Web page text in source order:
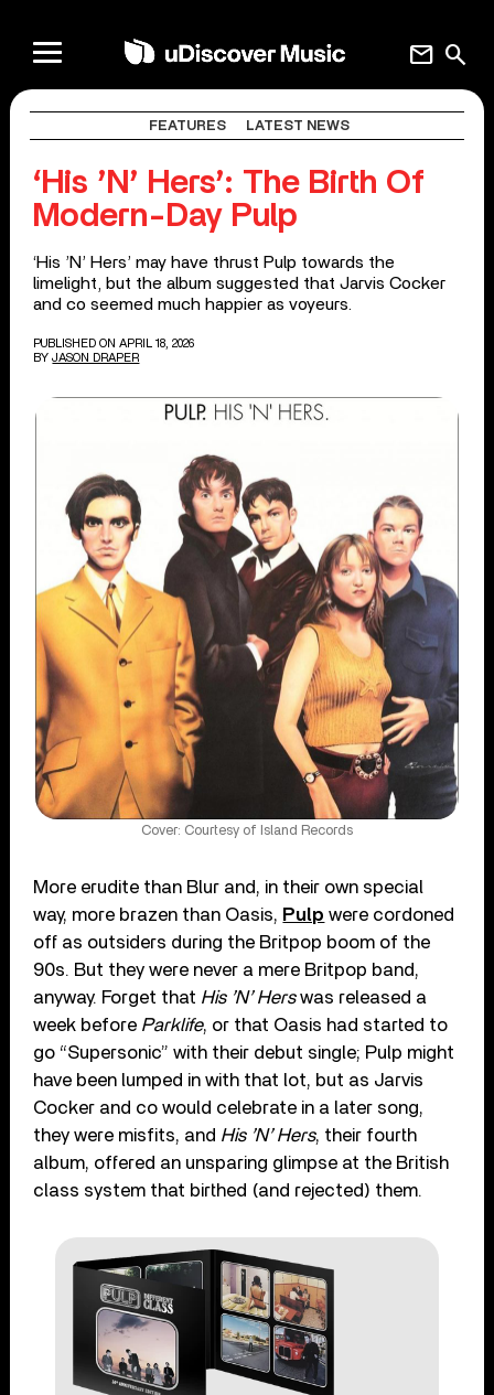
search
mail
FEATURES LATEST NEWS
‘His ’N’ Hers’: The Birth Of
Modern-Day Pulp
‘His ’N’ Hers’ may have thrust Pulp towards the
limelight, but the album suggested that Jarvis Cocker
and co seemed much happier as voyeurs.
PUBLISHED ON APRIL 18, 2026
BY JASON DRAPER
Cover: Courtesy of Island Records
More erudite than Blur and, in their own special
way, more brazen than Oasis, Pulp were cordoned
off as outsiders during the Britpop boom of the
90s. But they were never a mere Britpop band,
anyway. Forget that His ’N’ Herswas released a
week before Parklife, or that Oasis had started to
go “Supersonic” with their debut single; Pulp might
have been lumped in with that lot, but as Jarvis
Cocker and co would celebrate in a later song,
they were misfits, and His ’N’ Hers, their fourth
album, offered an unsparing glimpse at the British
class system that birthed (and rejected) them.